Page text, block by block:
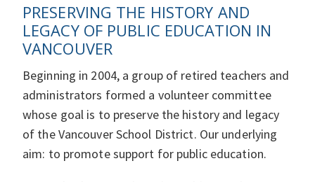
PRESERVING THE HISTORY AND
LEGACY OF PUBLIC EDUCATION IN
VANCOUVER
Beginning in 2004, a group of retired teachers and
administrators formed a volunteer committee
whose goal is to preserve the history and legacy
of the Vancouver School District. Our underlying
aim: to promote support for public education.